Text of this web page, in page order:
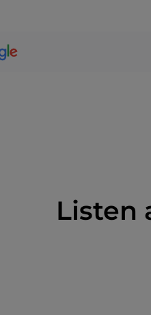
is spread throughout
tours, which include
Listen